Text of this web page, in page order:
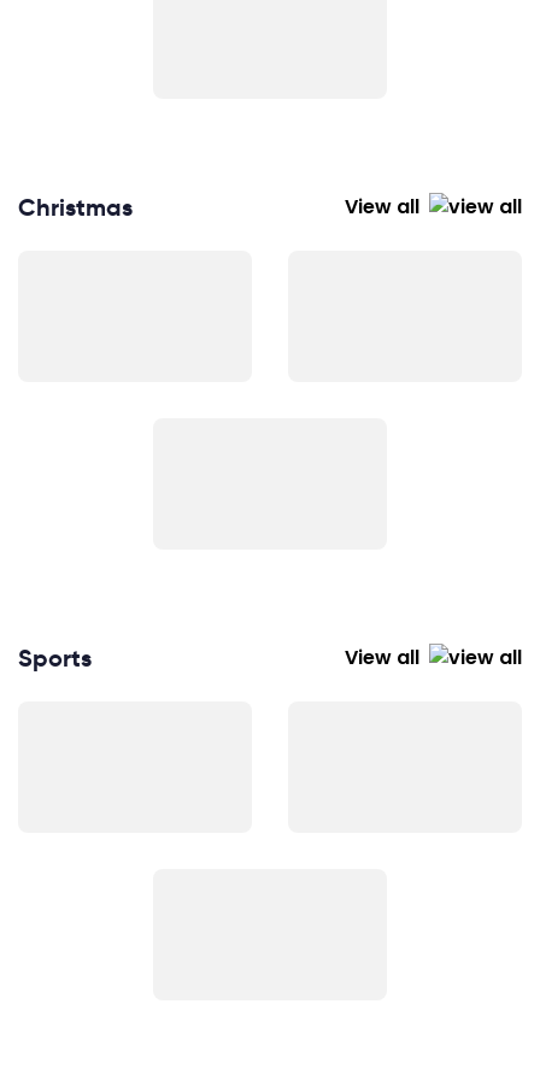
Christmas View all
Sports View all